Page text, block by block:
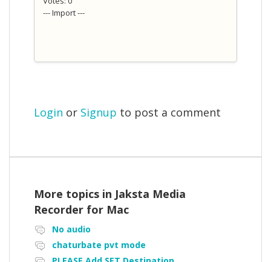
--- Import ---
Login or Signup to post a comment
More topics in Jaksta Media
Recorder for Mac
No audio
chaturbate pvt mode